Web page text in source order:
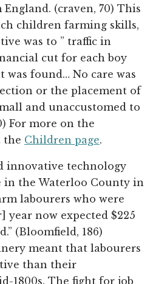
(craven, 70) This
children farming skills,
was to ” traffic in
cut for each boy
found… No care was
or the placement of
and unaccustomed to
For more on the
the Children page.
innovative technology
in the Waterloo County in
labourers who were
year now expected $225
(Bloomfield, 186)
meant that labourers
than their
1800s. The fight for job